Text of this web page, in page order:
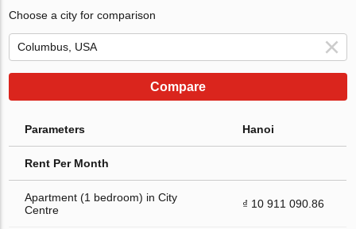
Choose a city for comparison
Compare
Parameters Hanoi
Rent Per Month
Apartment (1 bedroom) in City
Centre
₫ 10 911 090.86